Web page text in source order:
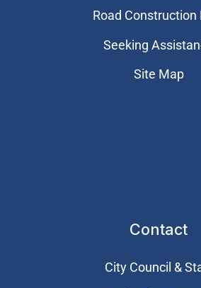
Road Construction
Seeking
Site Map
Contact
City Council &